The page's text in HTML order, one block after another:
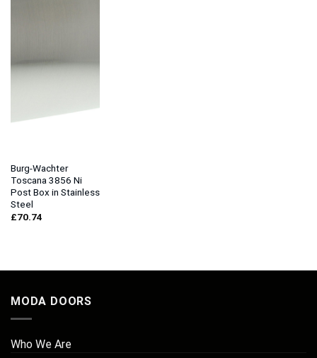
Burg-Wachter
Toscana 3856 Ni
Post Box in Stainless
Steel
£70.74
MODA DOORS
Who We Are